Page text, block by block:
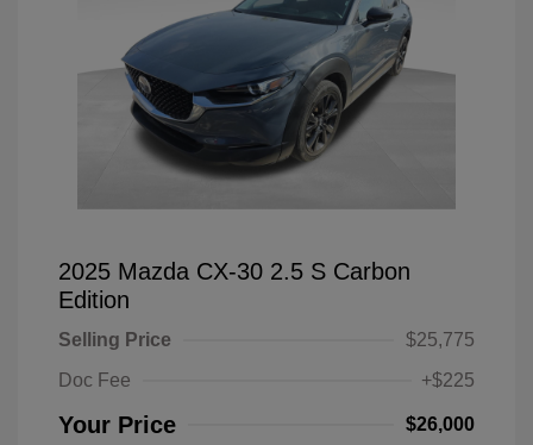
2025 Mazda CX-30 2.5 S Carbon
Edition
Selling Price
$25,775
Doc Fee
+$225
Your Price $26,000